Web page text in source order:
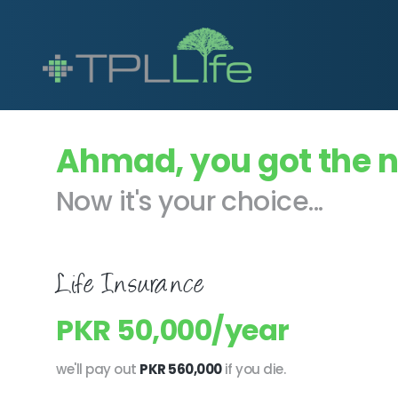
Ahmad, you got the
Now it's your choice...
Life Insurance
PKR 50,000/year
we'll pay out PKR 560,000if you die.